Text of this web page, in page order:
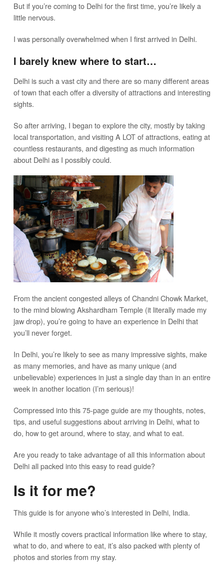
But if you’re coming to Delhi for the first time, you’re likely a
little nervous.
I was personally overwhelmed when I first arrived in Delhi.
I barely knew where to start…
Delhi is such a vast city and there are so many different areas
of town that each offer a diversity of attractions and interesting
sights.
So after arriving, I began to explore the city, mostly by taking
local transportation, and visiting A LOT of attractions, eating at
countless restaurants, and digesting as much information
about Delhi as I possibly could.
From the ancient congested alleys of Chandni Chowk Market,
to the mind blowing Akshardham Temple (it literally made my
jaw drop), you’re going to have an experience in Delhi that
you’ll never forget.
In Delhi, you’re likely to see as many impressive sights, make
as many memories, and have as many unique (and
unbelievable) experiences in just a single day than in an entire
week in another location (I’m serious)!
Compressed into this 75-page guide are my thoughts, notes,
tips, and useful suggestions about arriving in Delhi, what to
do, how to get around, where to stay, and what to eat.
Are you ready to take advantage of all this information about
Delhi all packed into this easy to read guide?
Is it for me?
This guide is for anyone who’s interested in Delhi, India.
While it mostly covers practical information like where to stay,
what to do, and where to eat, it’s also packed with plenty of
photos and stories from my stay.